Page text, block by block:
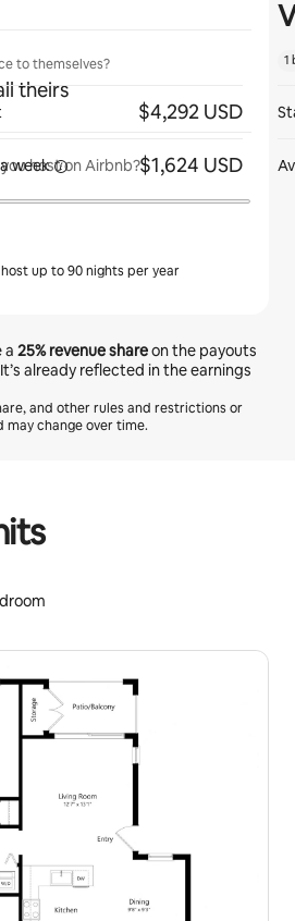
to themselves?
theirs
host on Airbnb?
up to 90 nights per year
a 25%revenue shareon the payouts
already reflected in the earnings
and other rules and restrictions or
may change over time.
$4,292 USD
a week $1,624 USD
1